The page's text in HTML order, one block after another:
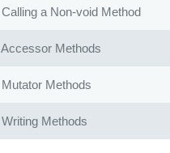
Calling a Non-void Method
Accessor Methods
Mutator Methods
Writing Methods